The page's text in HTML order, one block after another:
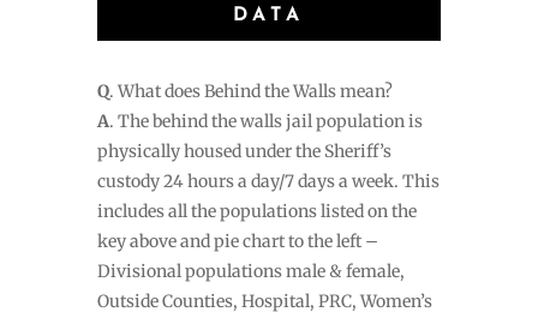
DATA
Q. What does Behind the Walls mean?
A. The behind the walls jail population is
physically housed under the Sheriff’s
custody 24 hours a day/7 days a week. This
includes all the populations listed on the
key above and pie chart to the left –
Divisional populations male & female,
Outside Counties, Hospital, PRC, Women’s